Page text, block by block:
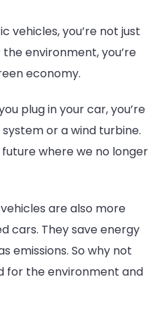
vehicles, you’re not just
environment, you’re
economy.
plug in your car, you’re
or a wind turbine.
where we no longer
are also more
cars. They save energy
emissions. So why not
for the environment and